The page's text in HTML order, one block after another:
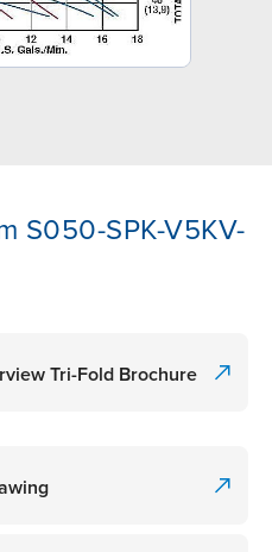
S050-SPK-V5KV-
Tri-Fold Brochure